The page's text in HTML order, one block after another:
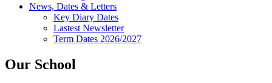
News, Dates & Letters
Key Diary Dates
Lastest Newsletter
Term Dates 2026/2027
Our School